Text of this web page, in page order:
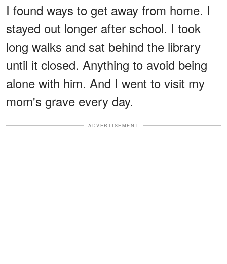
I found ways to get away from home. I
stayed out longer after school. I took
long walks and sat behind the library
until it closed. Anything to avoid being
alone with him. And I went to visit my
mom's grave every day.
ADVERTISEMENT